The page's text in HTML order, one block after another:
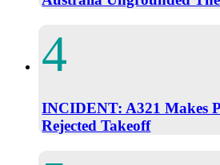
INCIDENT: A321 Makes
Rejected Takeoff